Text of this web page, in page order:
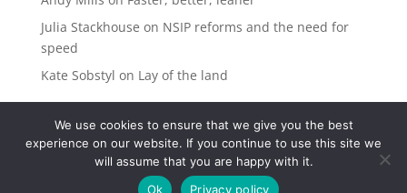
Julia Stackhouse on NSIP reforms and the need for
speed
Kate Sobstyl on Lay of the land
We use cookies to ensure that we give you the best
experience on our website. If you continue to use this site we
will assume that you are happy with it.
Ok
Privacy policy